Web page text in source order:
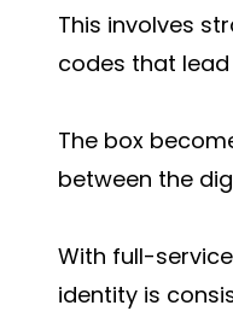
This involves
codes that
The box
between the
With full-
identity is